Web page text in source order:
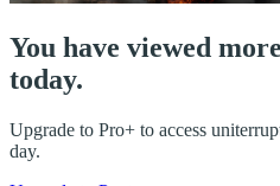
You have viewed
today.
Upgrade to Pro+ to access
day.